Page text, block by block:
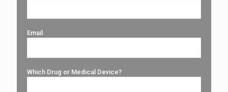
Email
Which Drug or Medical Device?